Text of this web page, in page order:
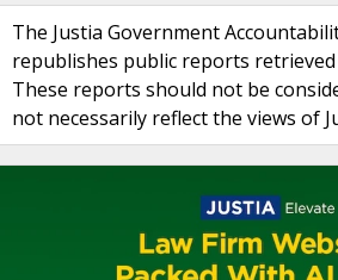
The Justia Government
republishes public reports retrieved
These reports should not be
not necessarily reflect the views of